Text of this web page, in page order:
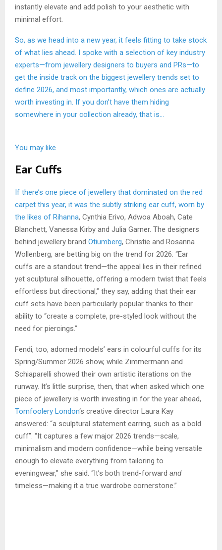
instantly elevate and add polish to your aesthetic with
minimal effort.
So, as we head into a new year, it feels fitting to take stock
of what lies ahead. I spoke with a selection of key industry
experts—from jewellery designers to buyers and PRs—to
get the inside track on the biggest jewellery trends set to
define 2026, and most importantly, which ones are actually
worth investing in. If you don’t have them hiding
somewhere in your collection already, that is…
You may like
Ear Cuffs
If there’s one piece of jewellery that dominated on the red
carpet this year, it was the subtly striking ear cuff, worn by
the likes of Rihanna, Cynthia Erivo, Adwoa Aboah, Cate
Blanchett, Vanessa Kirby and Julia Garner. The designers
behind jewellery brand Otiumberg, Christie and Rosanna
Wollenberg, are betting big on the trend for 2026: “Ear
cuffs are a standout trend—the appeal lies in their refined
yet sculptural silhouette, offering a modern twist that feels
effortless but directional,” they say, adding that their ear
cuff sets have been particularly popular thanks to their
ability to “create a complete, pre-styled look without the
need for piercings.”
Fendi, too, adorned models’ ears in colourful cuffs for its
Spring/Summer 2026 show, while Zimmermann and
Schiaparelli showed their own artistic iterations on the
runway. It’s little surprise, then, that when asked which one
piece of jewellery is worth investing in for the year ahead,
Tomfoolery London‘s creative director Laura Kay
answered: “a sculptural statement earring, such as a bold
cuff”. “It captures a few major 2026 trends—scale,
minimalism and modern confidence—while being versatile
enough to elevate everything from tailoring to
eveningwear,” she said. “It’s both trend-forward and
timeless—making it a true wardrobe cornerstone.”